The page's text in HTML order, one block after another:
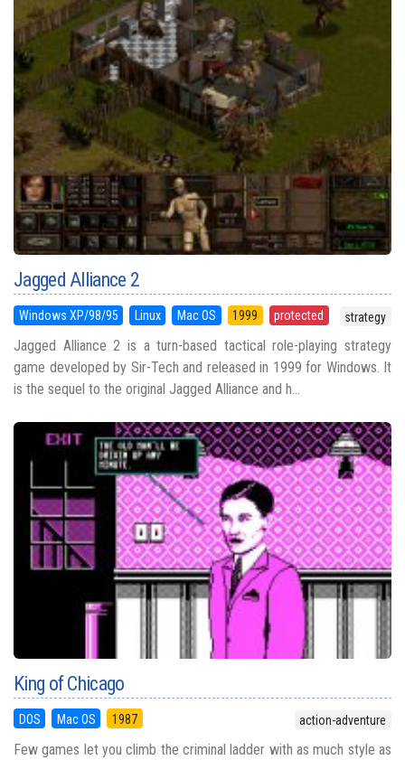
Jagged Alliance 2
Windows XP/98/95 Linux Mac OS 1999 protected strategy
Jagged Alliance 2 is a turn-based tactical role-playing strategy
game developed by Sir-Tech and released in 1999 for Windows. It
is the sequel to the original Jagged Alliance and h...
King of Chicago
DOS Mac OS 1987 action-adventure
Few games let you climb the criminal ladder with as much style as